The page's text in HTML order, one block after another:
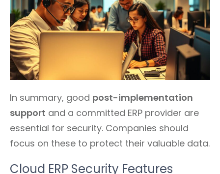
In summary, good post-implementation
support and a committed ERP provider are
essential for security. Companies should
focus on these to protect their valuable data.
Cloud ERP Security Features